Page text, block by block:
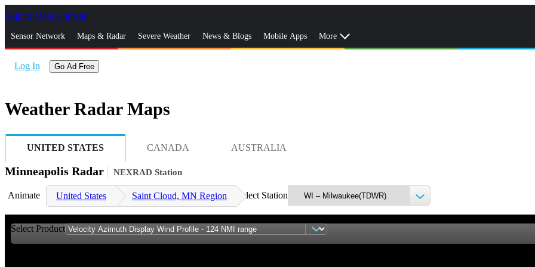
Skip to Main Content
Sensor Network Maps & Radar Severe Weather News & Blogs Mobile Apps More
Log In Go Ad Free
Weather Radar Maps
UNITED STATES CANADA AUSTRALIA
Minneapolis Radar NEXRAD Station
Animate United States Saint Cloud, MN Region Select Station
Select Product